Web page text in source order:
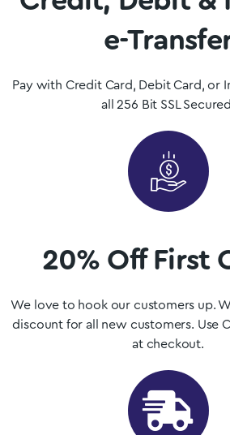
e-
Pay with Credit Card, Debit Card, or
all 256 Bit SSL
20% Off First
We love to hook our customers up.
discount for all new customers. Use
at checkout.